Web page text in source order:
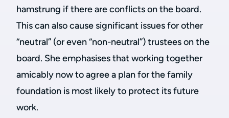
hamstrung if there are conflicts on the board.
This can also cause significant issues for other
“neutral” (or even “non-neutral”) trustees on the
board. She emphasises that working together
amicably now to agree a plan for the family
foundation is most likely to protect its future
work.